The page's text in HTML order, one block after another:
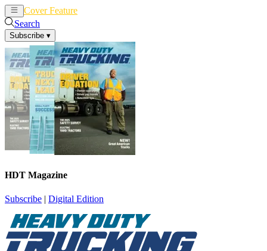
Cover Feature
Search
Subscribe ▾
HDT Magazine
Subscribe | Digital Edition